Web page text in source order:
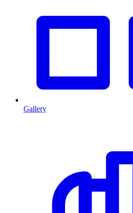
Gallery